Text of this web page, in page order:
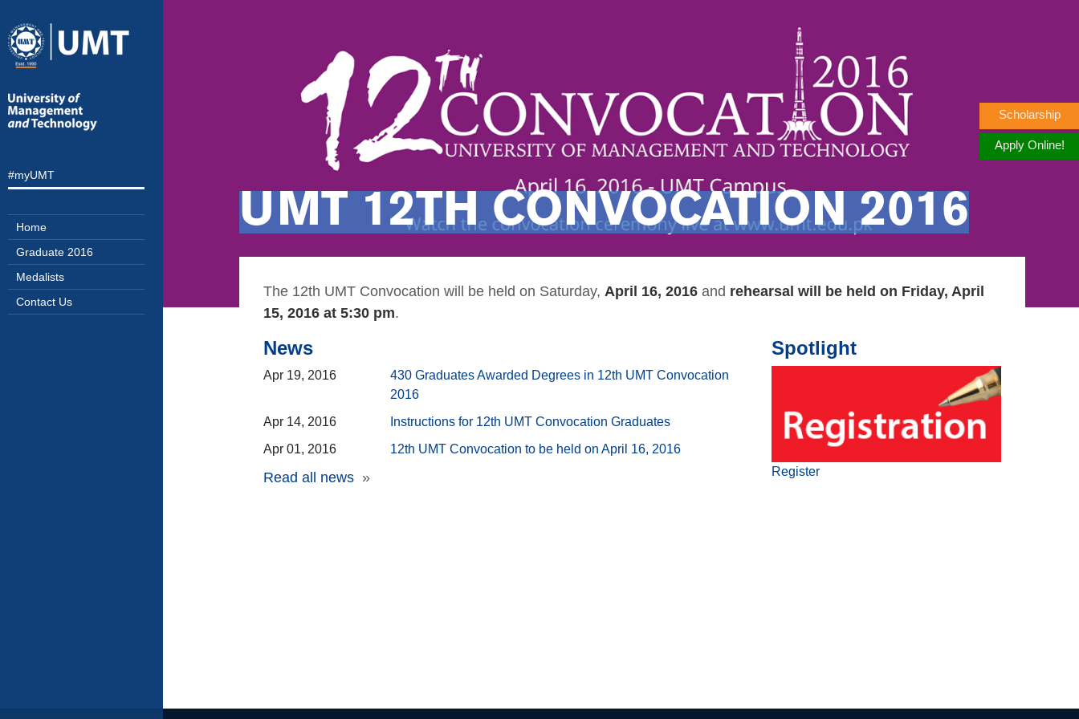
#myUMT
Home
Graduate 2016
Medalists
Contact Us
UMT 12TH CONVOCATION 2016
The 12th UMT Convocation will be held on Saturday, April 16, 2016 and rehearsal will be held on Friday, April
15, 2016 at 5:30 pm.
News
Apr 19, 2016
430 Graduates Awarded Degrees in 12th UMT Convocation
2016
Apr 14, 2016
Instructions for 12th UMT Convocation Graduates
Apr 01, 2016
12th UMT Convocation to be held on April 16, 2016
Read all news »
Spotlight
Register
Scholarship
Apply Online!